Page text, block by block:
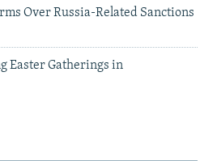
Over Russia-Related Sanctions
Easter Gatherings in